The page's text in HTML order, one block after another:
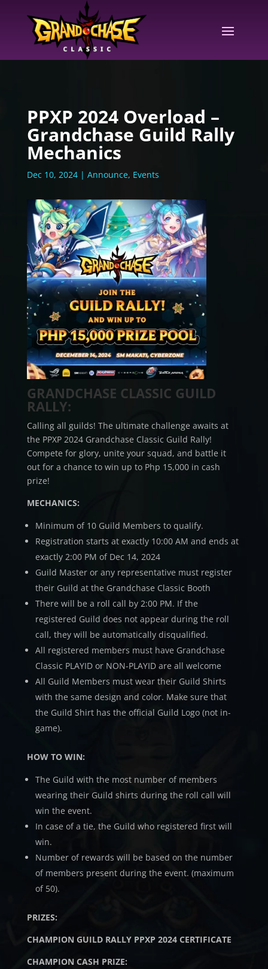
PPXP 2024 Overload –
Grandchase Guild Rally
Mechanics
Dec 10, 2024| Announce, Events
GRANDCHASE CLASSIC GUILD
RALLY:
Calling all guilds! The ultimate challenge awaits at
the PPXP 2024 Grandchase Classic Guild Rally!
Compete for glory, unite your squad, and battle it
out for a chance to win up to Php 15,000 in cash
prize!
MECHANICS:
Minimum of 10 Guild Members to qualify.
Registration starts at exactly 10:00 AM and ends at
exactly 2:00 PM of Dec 14, 2024
Guild Master or any representative must register
their Guild at the Grandchase Classic Booth
There will be a roll call by 2:00 PM. If the
registered Guild does not appear during the roll
call, they will be automatically disqualified.
All registered members must have Grandchase
Classic PLAYID or NON-PLAYID are all welcome
All Guild Members must wear their Guild Shirts
with the same design and color. Make sure that
the Guild Shirt has the official Guild Logo (not in-
game).
HOW TO WIN:
The Guild with the most number of members
wearing their Guild shirts during the roll call will
win the event.
In case of a tie, the Guild who registered first will
win.
Number of rewards will be based on the number
of members present during the event. (maximum
of 50).
PRIZES:
CHAMPION GUILD RALLY PPXP 2024 CERTIFICATE
CHAMPION CASH PRIZE: